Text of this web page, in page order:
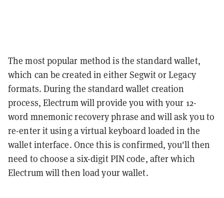
The most popular method is the standard wallet,
which can be created in either Segwit or Legacy
formats. During the standard wallet creation
process, Electrum will provide you with your 12-
word mnemonic recovery phrase and will ask you to
re-enter it using a virtual keyboard loaded in the
wallet interface. Once this is confirmed, you'll then
need to choose a six-digit PIN code, after which
Electrum will then load your wallet.